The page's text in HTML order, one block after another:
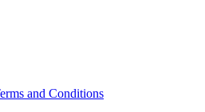
and Conditions